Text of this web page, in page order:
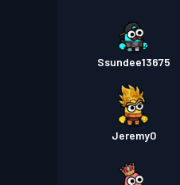
Ssundee13675
Jeremy0